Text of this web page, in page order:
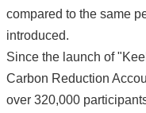
compared to the same
introduced.
Since the launch of
Carbon Reduction
over 320,000